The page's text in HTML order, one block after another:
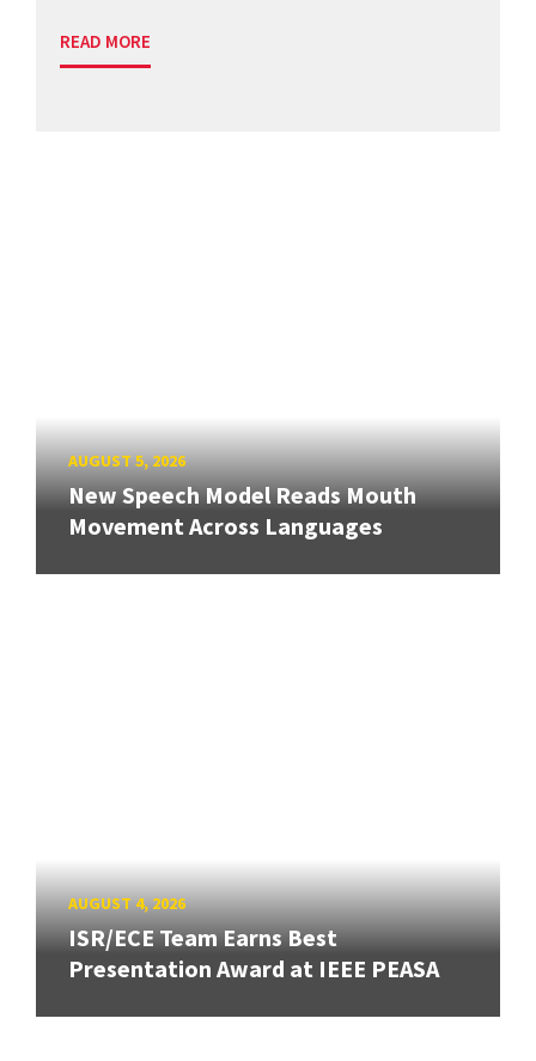
READ MORE
AUGUST 5, 2026
New Speech Model Reads Mouth
Movement Across Languages
AUGUST 4, 2026
ISR/ECE Team Earns Best
Presentation Award at IEEE PEASA